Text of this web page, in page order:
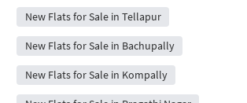
New Flats for Sale in Tellapur
New Flats for Sale in Bachupally
New Flats for Sale in Kompally